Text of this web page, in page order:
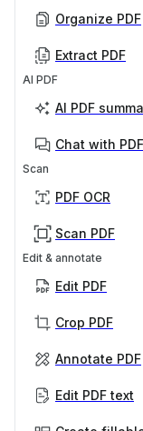
Organize PDF
Extract PDF
AI PDF
AI PDF
Chat with PDF
Scan
PDF OCR
Scan PDF
Edit & annotate
Edit PDF
Crop PDF
Annotate PDF
Edit PDF text